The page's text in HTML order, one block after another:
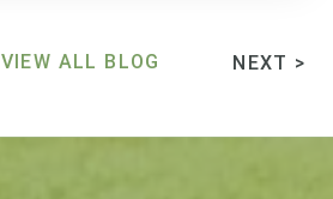
VIEW ALL BLOG NEXT >